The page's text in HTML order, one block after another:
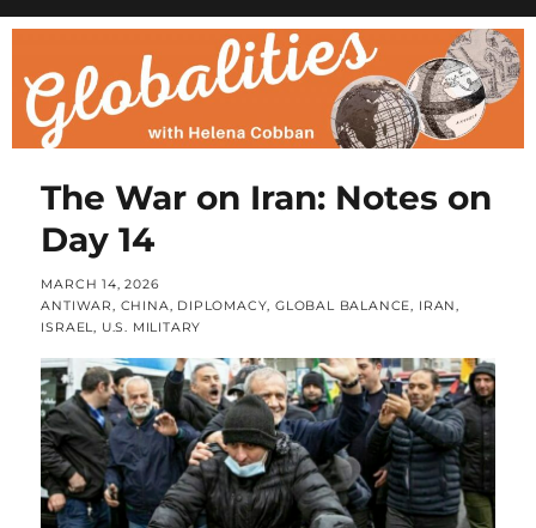
The War on Iran: Notes on
Day 14
POSTED
ON
MARCH 14, 2026
CATEGORIES
ANTIWAR, CHINA, DIPLOMACY,GLOBAL BALANCE, IRAN,
ISRAEL, U.S. MILITARY